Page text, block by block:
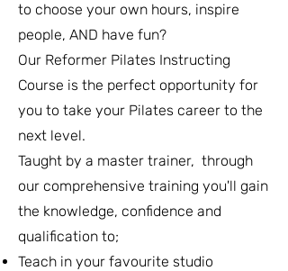
to choose your own hours, inspire
people, AND have fun?
Our Reformer Pilates Instructing
Course is the perfect opportunity for
you to take your Pilates career to the
next level.
Taught by a master trainer, through
our comprehensive training you'll gain
the knowledge, confidence and
qualification to;
Teach in your favourite studio